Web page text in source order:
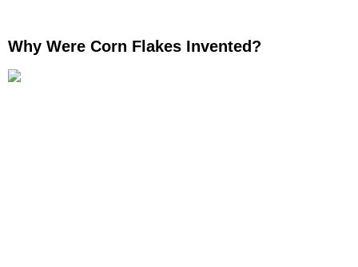
Why Were Corn Flakes Invented?